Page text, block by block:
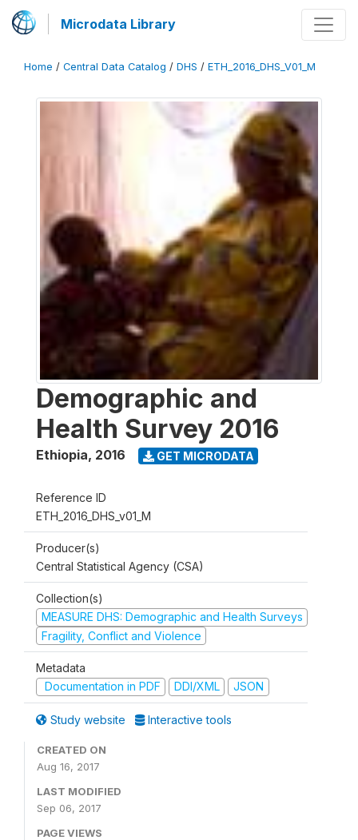
Microdata Library
Home / Central Data Catalog / DHS / ETH_2016_DHS_V01_M
Demographic and
Health Survey 2016
Ethiopia, 2016 GET MICRODATA
Reference ID
ETH_2016_DHS_v01_M
Producer(s)
Central Statistical Agency (CSA)
Collection(s)
MEASURE DHS: Demographic and Health Surveys
Fragility, Conflict and Violence
Metadata
Documentation in PDF
DDI/XML JSON
Study website Interactive tools
CREATED ON
Aug 16, 2017
LAST MODIFIED
Sep 06, 2017
PAGE VIEWS